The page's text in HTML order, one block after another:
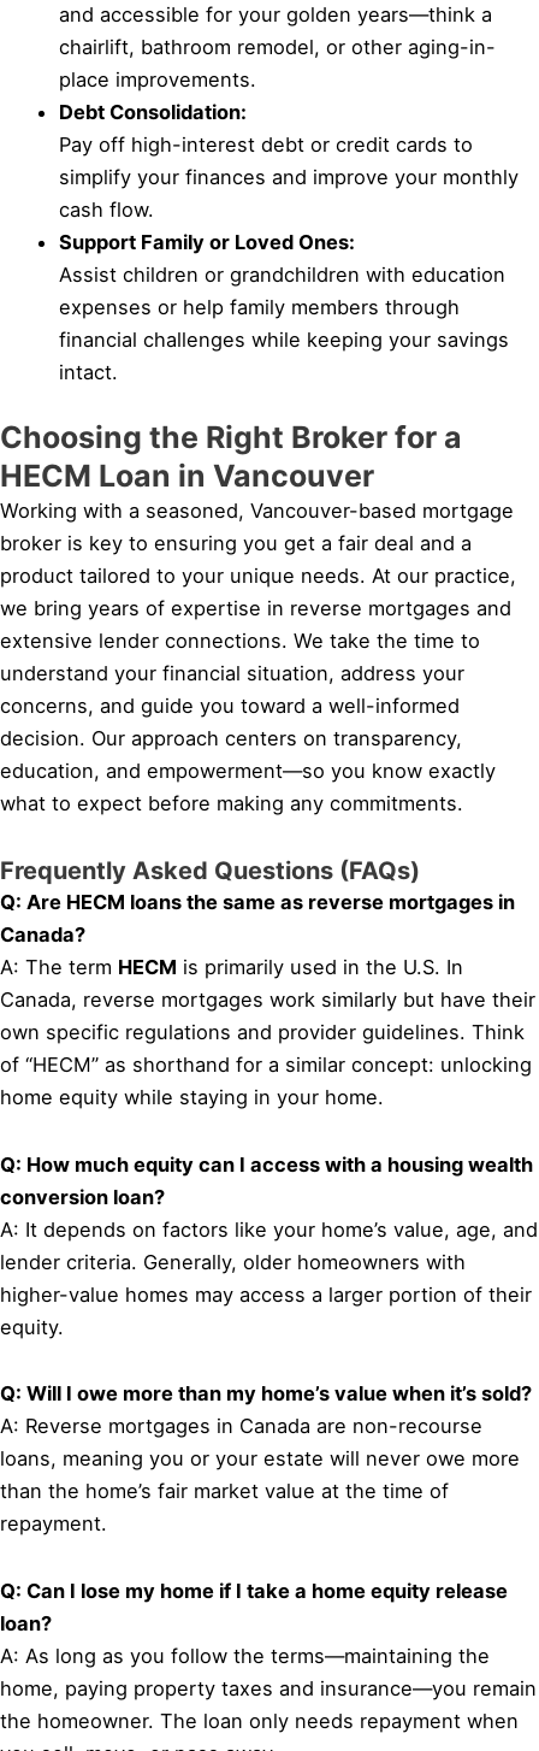
and accessible for your golden years—think a
chairlift, bathroom remodel, or other aging-in-
place improvements.
Debt Consolidation:
Pay off high-interest debt or credit cards to
simplify your finances and improve your monthly
cash flow.
Support Family or Loved Ones:
Assist children or grandchildren with education
expenses or help family members through
financial challenges while keeping your savings
intact.
Choosing the Right Broker for a
HECM Loan in Vancouver
Working with a seasoned, Vancouver-based mortgage
broker is key to ensuring you get a fair deal and a
product tailored to your unique needs. At our practice,
we bring years of expertise in reverse mortgages and
extensive lender connections. We take the time to
understand your financial situation, address your
concerns, and guide you toward a well-informed
decision. Our approach centers on transparency,
education, and empowerment—so you know exactly
what to expect before making any commitments.
Frequently Asked Questions (FAQs)
Q: Are HECM loans the same as reverse mortgages in
Canada?
A: The term HECM is primarily used in the U.S. In
Canada, reverse mortgages work similarly but have their
own specific regulations and provider guidelines. Think
of “HECM” as shorthand for a similar concept: unlocking
home equity while staying in your home.
Q: How much equity can I access with a housing wealth
conversion loan?
A: It depends on factors like your home’s value, age, and
lender criteria. Generally, older homeowners with
higher-value homes may access a larger portion of their
equity.
Q: Will I owe more than my home’s value when it’s sold?
A: Reverse mortgages in Canada are non-recourse
loans, meaning you or your estate will never owe more
than the home’s fair market value at the time of
repayment.
Q: Can I lose my home if I take a home equity release
loan?
A: As long as you follow the terms—maintaining the
home, paying property taxes and insurance—you remain
the homeowner. The loan only needs repayment when